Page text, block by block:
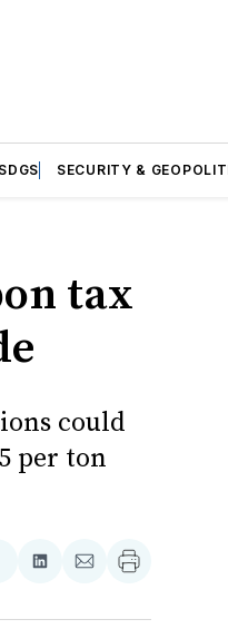
SDGS SECURITY &
tax
could
per ton
Share
LinkedIn
Share
Email